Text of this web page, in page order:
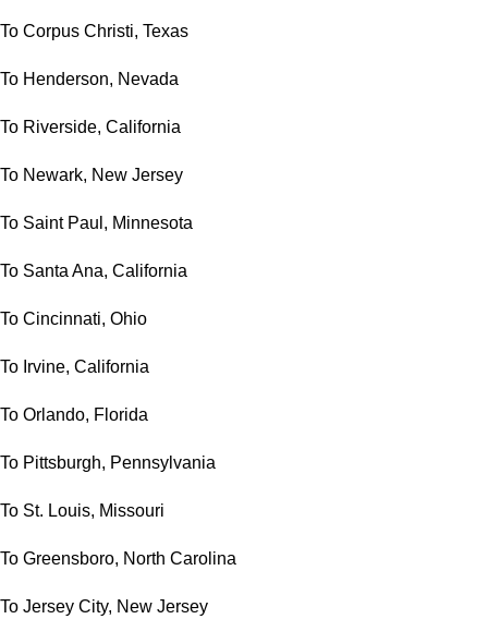
To Corpus Christi, Texas
To Henderson, Nevada
To Riverside, California
To Newark, New Jersey
To Saint Paul, Minnesota
To Santa Ana, California
To Cincinnati, Ohio
To Irvine, California
To Orlando, Florida
To Pittsburgh, Pennsylvania
To St. Louis, Missouri
To Greensboro, North Carolina
To Jersey City, New Jersey